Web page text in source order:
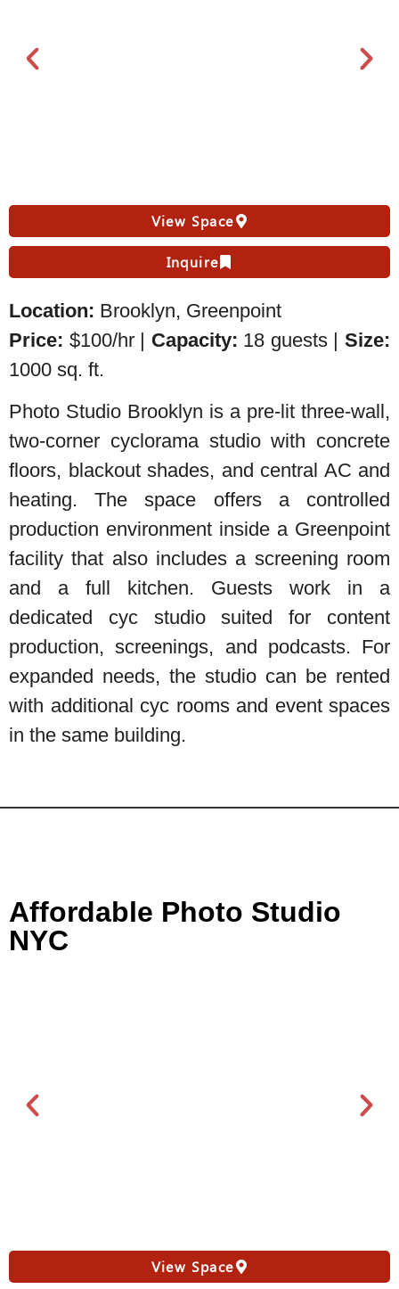
View Space
Inquire
Location: Brooklyn, Greenpoint
Price: $100/hr | Capacity: 18 guests |Size:
1000 sq. ft.
Photo Studio Brooklyn is a pre-lit three-wall,
two-corner cyclorama studio with concrete
floors, blackout shades, and central AC and
heating. The space offers a controlled
production environment inside a Greenpoint
facility that also includes a screening room
and a full kitchen. Guests work in a
dedicated cyc studio suited for content
production, screenings, and podcasts. For
expanded needs, the studio can be rented
with additional cyc rooms and event spaces
in the same building.
Affordable Photo Studio
NYC
View Space